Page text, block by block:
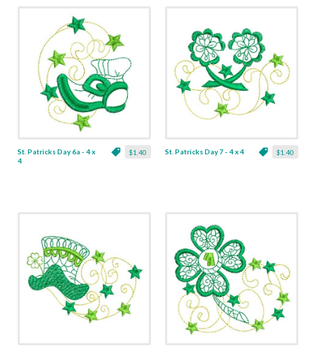
$1.40
St. Patricks Day 6a - 4 x
4
$1.40
St. Patricks Day 7 - 4 x 4